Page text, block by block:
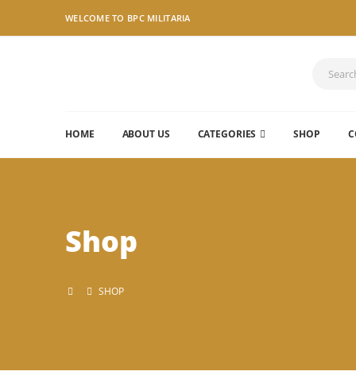
WELCOME TO BPC MILITARIA
HOME ABOUT US CATEGORIES SHOP
Shop
SHOP